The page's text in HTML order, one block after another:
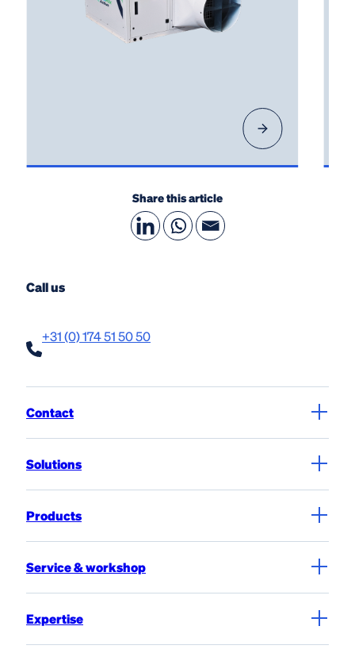
Share this article
Call us
+31 (0) 174 51 50 50
Contact
Solutions
Products
Service & workshop
Expertise